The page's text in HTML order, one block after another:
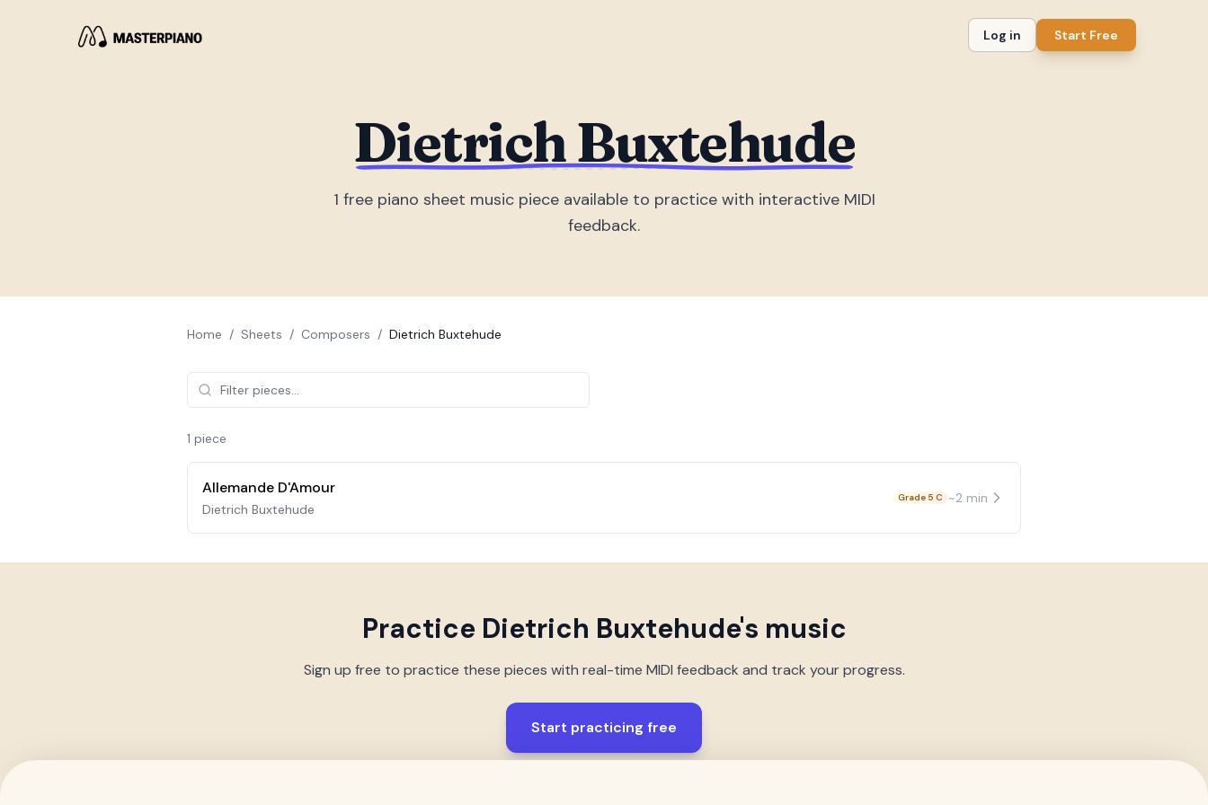
Log in Start Free
Dietrich Buxtehude
1 free piano sheet music pieceavailable to practice with interactive MIDI
feedback.
Home / Sheets / Composers / Dietrich Buxtehude
1 piece
Allemande D'Amour
Dietrich Buxtehude
Grade 5 C ~2 min
Practice Dietrich Buxtehude's music
Sign up free to practice these pieces with real-time MIDI feedback and track your progress.
Start practicing free